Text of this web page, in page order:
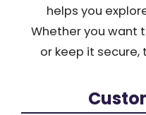
helps you
Whether you want
or keep it secure,